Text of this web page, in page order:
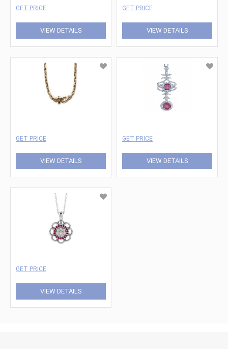
GET PRICE
VIEW DETAILS
GET PRICE
VIEW DETAILS
GET PRICE
VIEW DETAILS
GET PRICE
VIEW DETAILS
GET PRICE
VIEW DETAILS